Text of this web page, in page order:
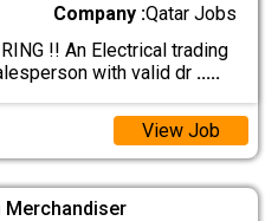
Company :Qatar Jobs
!! An Electrical trading
with valid dr .....
View Job
Merchandiser